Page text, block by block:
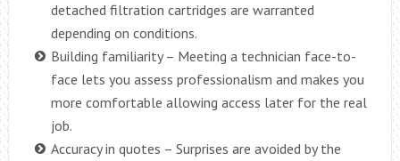
detached filtration cartridges are warranted
depending on conditions.
Building familiarity – Meeting a technician face-to-
face lets you assess professionalism and makes you
more comfortable allowing access later for the real
job.
Accuracy in quotes – Surprises are avoided by the